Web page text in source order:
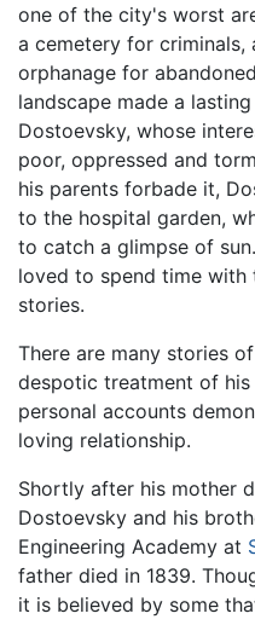
one of the city's worst
a cemetery for criminals,
orphanage for
landscape made a
Dostoevsky, whose
poor, oppressed and
his parents forbade it,
to the hospital garden,
to catch a glimpse of
loved to spend time with
stories.
There are many stories
despotic treatment of
personal accounts
loving relationship.
Shortly after his mother
Dostoevsky and his
Engineering Academy at
father died in 1839.
it is believed by some